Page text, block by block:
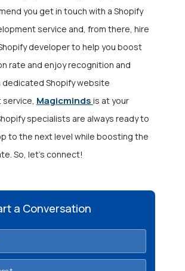
you get in touch with a Shopify
service and, from there, hire
developer to help you boost
rate and enjoy recognition and
dedicated Shopify website
Magicminds is at your
specialists are always ready to
to the next level while boosting the
So, let’s connect!
a Conversation